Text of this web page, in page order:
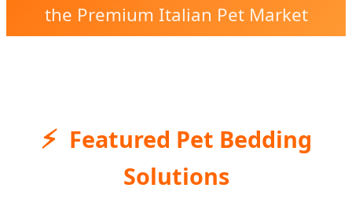
the Premium Italian Pet Market
Featured Pet Bedding
Solutions